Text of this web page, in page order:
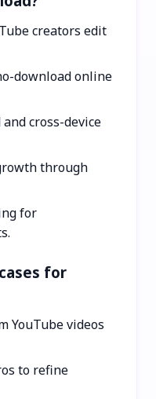
creators edit
download online
cross-device
through
for
for
YouTube videos
to refine